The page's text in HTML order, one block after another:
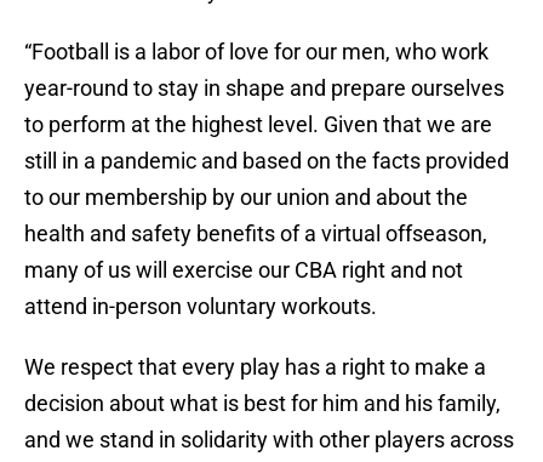
“Football is a labor of love for our men, who work
year-round to stay in shape and prepare ourselves
to perform at the highest level. Given that we are
still in a pandemic and based on the facts provided
to our membership by our union and about the
health and safety benefits of a virtual offseason,
many of us will exercise our CBA right and not
attend in-person voluntary workouts.
We respect that every play has a right to make a
decision about what is best for him and his family,
and we stand in solidarity with other players across